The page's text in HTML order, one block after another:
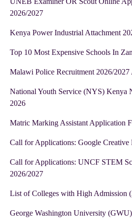
2026/2027
Kenya Power Industrial Attachment
Top 10 Most Expensive Schools In
Malawi Police Recruitment 2026/
National Youth Service (NYS) Kenya
2026
Matric Marking Assistant Application
Call for Applications: Google Creative
Call for Applications: UNCF STEM
2026/2027
List of Colleges with High Admission
George Washington University